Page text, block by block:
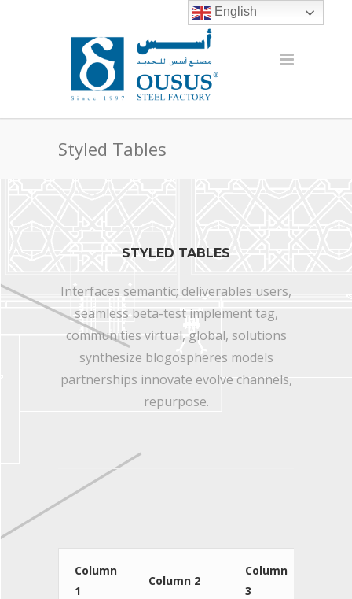
Styled Tables
STYLED TABLES
Interfaces semantic; deliverables users,
seamless beta-test implement tag,
communities virtual, global, solutions
synthesize blogospheres models
partnerships innovate evolve channels,
repurpose.
Column
1
Column 2
Column
3
English